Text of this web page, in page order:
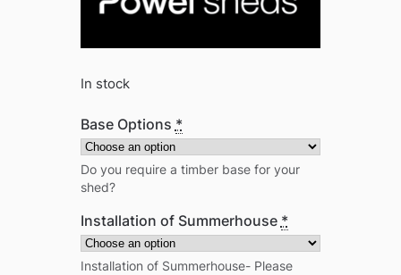
In stock
Base Options *
Do you require a timber base for your
shed?
Installation of Summerhouse *
Installation of Summerhouse- Please